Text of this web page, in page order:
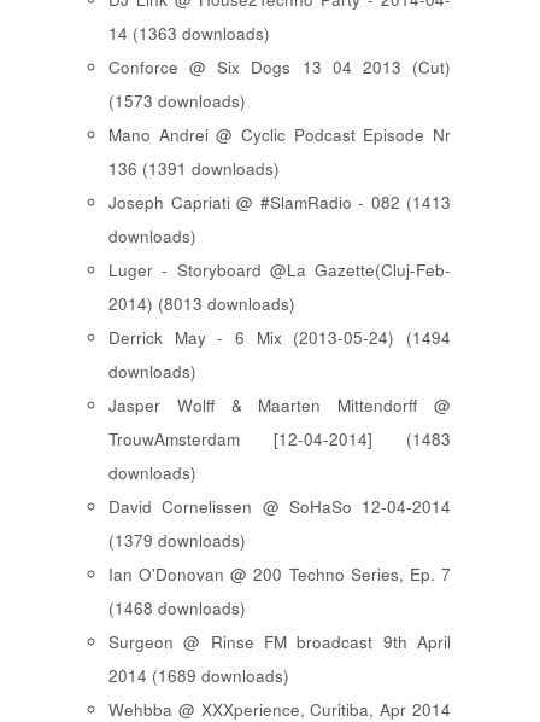
14 (1363 downloads)
Conforce @ Six Dogs 13 04 2013 (Cut)
(1573 downloads)
Mano Andrei @ Cyclic Podcast Episode Nr
136 (1391 downloads)
Joseph Capriati @ #SlamRadio - 082 (1413
downloads)
Luger - Storyboard @La Gazette(Cluj-Feb-
2014) (8013 downloads)
Derrick May - 6 Mix (2013-05-24) (1494
downloads)
Jasper Wolff & Maarten Mittendorff @
TrouwAmsterdam [12-04-2014] (1483
downloads)
David Cornelissen @ SoHaSo 12-04-2014
(1379 downloads)
Ian O'Donovan @ 200 Techno Series, Ep. 7
(1468 downloads)
Surgeon @ Rinse FM broadcast 9th April
2014 (1689 downloads)
Wehbba @ XXXperience, Curitiba, Apr 2014